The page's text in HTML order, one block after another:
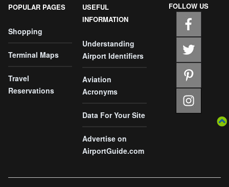
POPULAR PAGES
Shopping
Terminal Maps
Travel
Reservations
USEFUL
INFORMATION
Understanding
Airport Identifiers
Aviation
Acronyms
Data For Your Site
Advertise on
AirportGuide.com
FOLLOW US